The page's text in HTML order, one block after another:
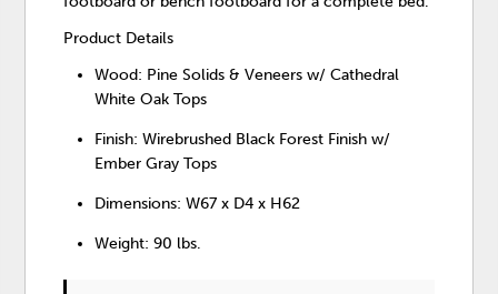
Product Details
Wood: Pine Solids & Veneers w/ Cathedral
White Oak Tops
Finish: Wirebrushed Black Forest Finish w/
Ember Gray Tops
Dimensions: W67 x D4 x H62
Weight: 90 lbs.